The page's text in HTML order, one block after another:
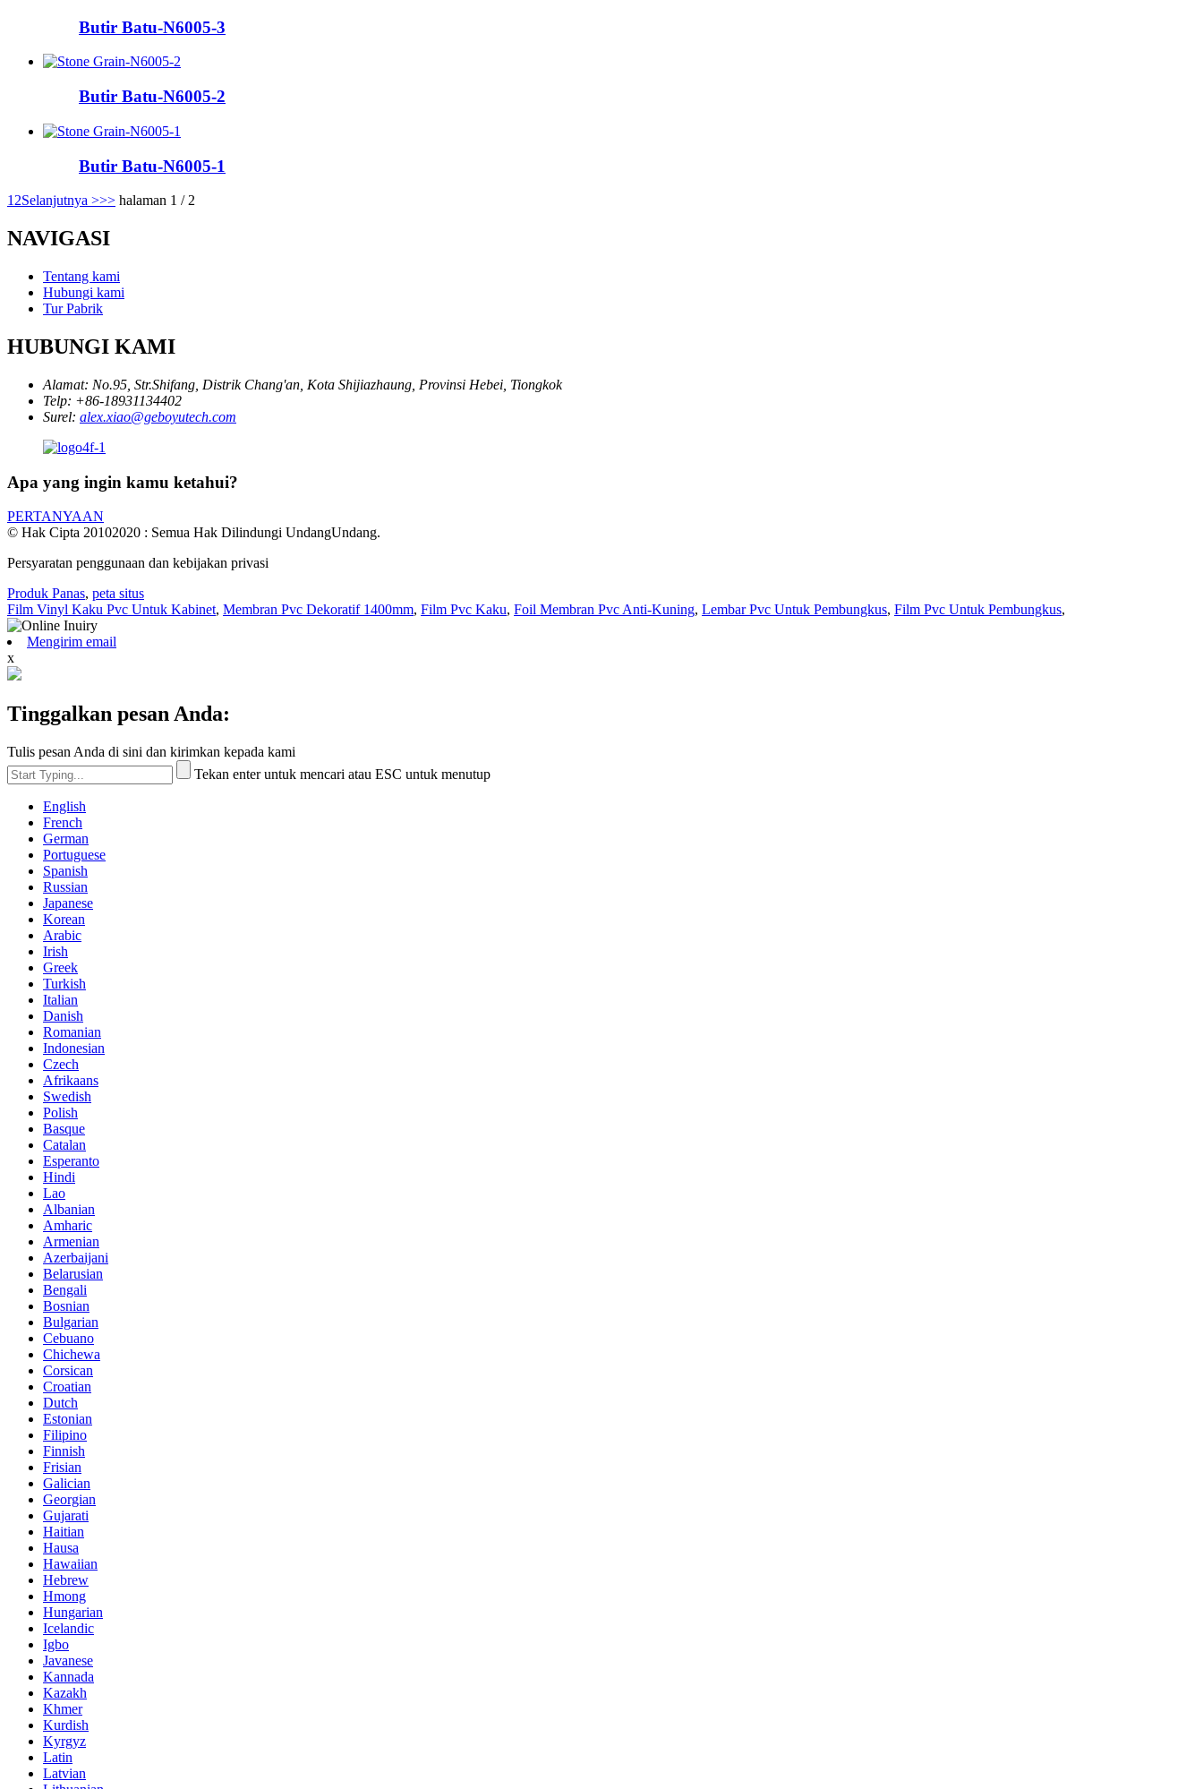
Butir Batu-N6005-3
Butir Batu-N6005-2
Butir Batu-N6005-1
1 2Selanjutnya >>> halaman 1 / 2
NAVIGASI
Tentang kami
Hubungi kami
Tur Pabrik
HUBUNGI KAMI
Alamat: No.95, Str.Shifang, Distrik Chang'an, Kota Shijiazhaung, Provinsi Hebei, Tiongkok
Telp: +86-18931134402
Surel: alex.xiao@geboyutech.com
Apa yang ingin kamu ketahui?
PERTANYAAN
© Hak Cipta 20102020 : Semua Hak Dilindungi UndangUndang.
Persyaratan penggunaan dan kebijakan privasi
Produk Panas, peta situs
Film Vinyl Kaku Pvc Untuk Kabinet, Membran Pvc Dekoratif 1400mm, Film Pvc Kaku, Foil Membran Pvc Anti-Kuning, Lembar Pvc Untuk Pembungkus, Film Pvc Untuk Pembungkus,
Mengirim email
x
Tinggalkan pesan Anda:
Tulis pesan Anda di sini dan kirimkan kepada kami
Tekan enter untuk mencari atau ESC untuk menutup
English
French
German
Portuguese
Spanish
Russian
Japanese
Korean
Arabic
Irish
Greek
Turkish
Italian
Danish
Romanian
Indonesian
Czech
Afrikaans
Swedish
Polish
Basque
Catalan
Esperanto
Hindi
Lao
Albanian
Amharic
Armenian
Azerbaijani
Belarusian
Bengali
Bosnian
Bulgarian
Cebuano
Chichewa
Corsican
Croatian
Dutch
Estonian
Filipino
Finnish
Frisian
Galician
Georgian
Gujarati
Haitian
Hausa
Hawaiian
Hebrew
Hmong
Hungarian
Icelandic
Igbo
Javanese
Kannada
Kazakh
Khmer
Kurdish
Kyrgyz
Latin
Latvian